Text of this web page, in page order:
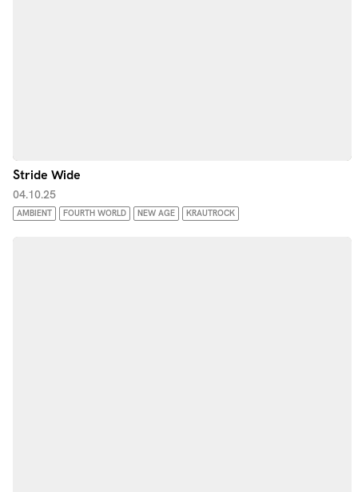
Stride Wide
04.10.25
AMBIENT FOURTH WORLD NEW AGE KRAUTROCK